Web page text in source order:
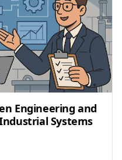
Engineering and
Systems